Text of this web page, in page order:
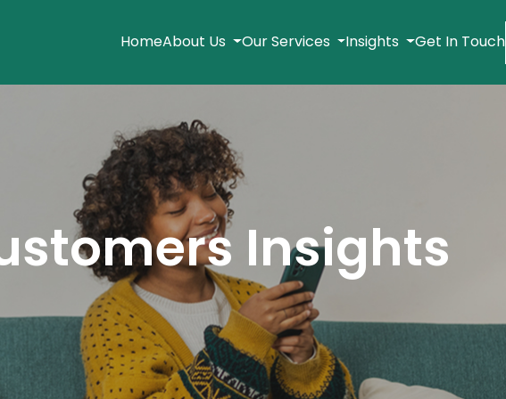
HomeAbout Us Our Services Insights Get In Touch
Insights